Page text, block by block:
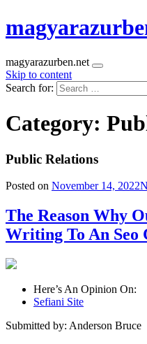
magyarazurben.net
Skip to content
Search for:
Category:
Public Relations
Posted on November 14, 2022
The Reason Why
Writing To An Seo
Here’s An Opinion On:
Sefiani Site
Submitted by: Anderson Bruce